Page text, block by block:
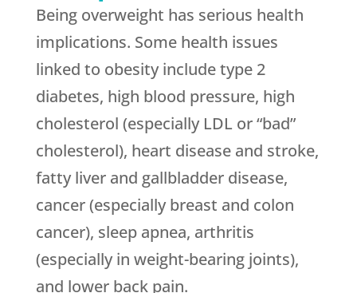
Being overweight has serious health
implications. Some health issues
linked to obesity include type 2
diabetes, high blood pressure, high
cholesterol (especially LDL or “bad”
cholesterol), heart disease and stroke,
fatty liver and gallbladder disease,
cancer (especially breast and colon
cancer), sleep apnea, arthritis
(especially in weight-bearing joints),
and lower back pain.